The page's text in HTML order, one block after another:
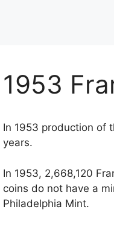
1953
In 1953 production of
years.
In 1953, 2,668,120
coins do not have a
Philadelphia Mint.